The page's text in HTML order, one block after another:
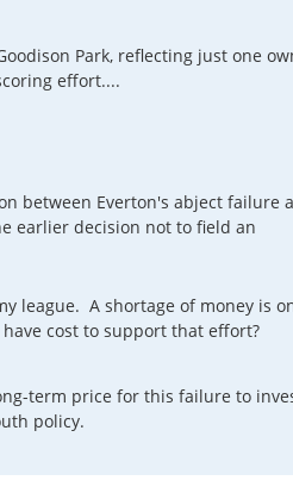
Park, reflecting just one
effort....
between Everton's abject failure
earlier decision not to field an
league. A shortage of money is
cost to support that effort?
term price for this failure to
policy.